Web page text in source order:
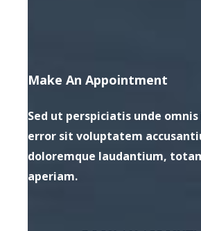
Make An Appointment
Sed ut perspiciatis unde
error sit voluptatem
doloremque laudantium,
aperiam.